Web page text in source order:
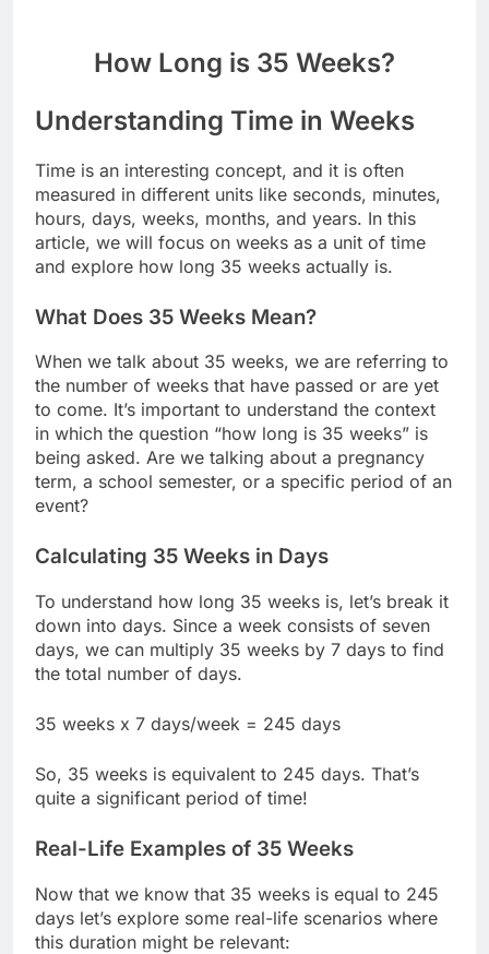
How Long is 35 Weeks?
Understanding Time in Weeks
Time is an interesting concept, and it is often
measured in different units like seconds, minutes,
hours, days, weeks, months, and years. In this
article, we will focus on weeks as a unit of time
and explore how long 35 weeks actually is.
What Does 35 Weeks Mean?
When we talk about 35 weeks, we are referring to
the number of weeks that have passed or are yet
to come. It’s important to understand the context
in which the question “how long is 35 weeks” is
being asked. Are we talking about a pregnancy
term, a school semester, or a specific period of an
event?
Calculating 35 Weeks in Days
To understand how long 35 weeks is, let’s break it
down into days. Since a week consists of seven
days, we can multiply 35 weeks by 7 days to find
the total number of days.
35 weeks x 7 days/week = 245 days
So, 35 weeks is equivalent to 245 days. That’s
quite a significant period of time!
Real-Life Examples of 35 Weeks
Now that we know that 35 weeks is equal to 245
days let’s explore some real-life scenarios where
this duration might be relevant: